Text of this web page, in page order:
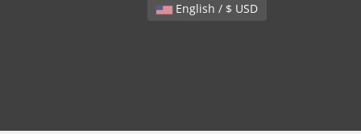
English / $ USD